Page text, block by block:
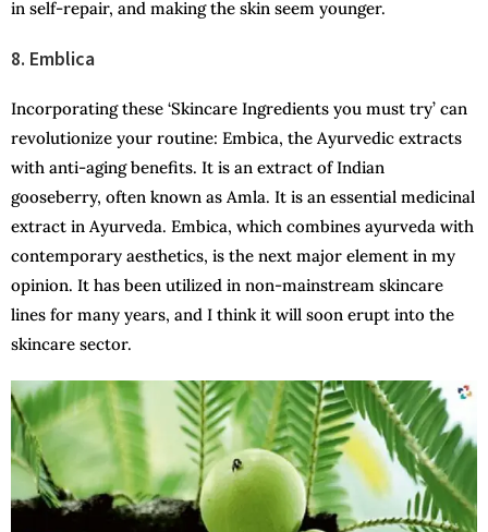
in self-repair, and making the skin seem younger.
8. Emblica
Incorporating these ‘Skincare Ingredients you must try’ can
revolutionize your routine: Embica, the Ayurvedic extracts
with anti-aging benefits. It is an extract of Indian
gooseberry, often known as Amla. It is an essential medicinal
extract in Ayurveda. Embica, which combines ayurveda with
contemporary aesthetics, is the next major element in my
opinion. It has been utilized in non-mainstream skincare
lines for many years, and I think it will soon erupt into the
skincare sector.